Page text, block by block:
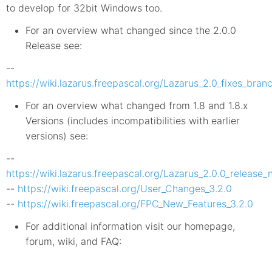
to develop for 32bit Windows too.
For an overview what changed since the 2.0.0
Release see:
--
https://wiki.lazarus.freepascal.org/
For an overview what changed from 1.8 and 1.8.x
Versions (includes incompatibilities with earlier
versions) see:
--
https://wiki.lazarus.freepascal.org/
-- https://wiki.freepascal.org/User_Changes_3.2.0
-- https://wiki.freepascal.org/FPC_New_Features_3.2.0
For additional information visit our homepage,
forum, wiki, and FAQ: